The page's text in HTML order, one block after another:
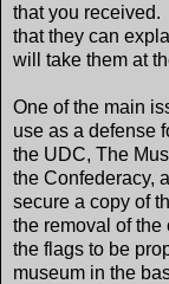
that you received.
that they can
will take them at
One of the main
use as a defense
the UDC, The
the Confederacy,
secure a copy of
the removal of the
the flags to be
museum in the